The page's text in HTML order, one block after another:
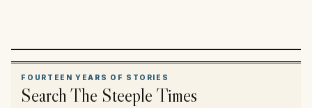
FOURTEEN YEARS OF STORIES
Search The Steeple Times